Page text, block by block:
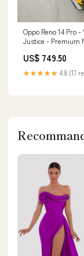
Oppo Reno 14 Pro -
Justice - Premium
Proof Case samsung
US$ 749.50
★★★★★ 4.8 (17